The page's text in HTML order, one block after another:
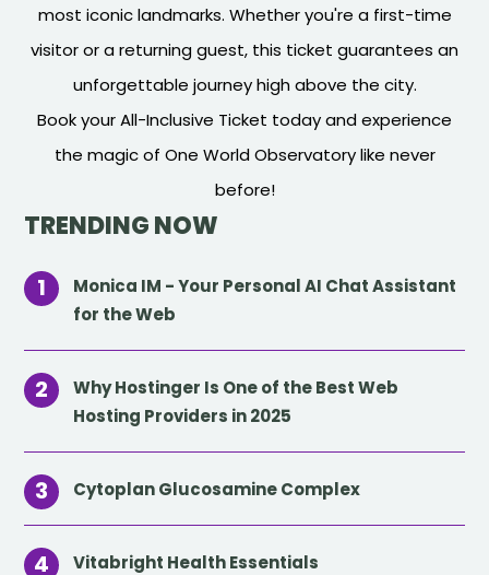
most iconic landmarks. Whether you're a first-time
visitor or a returning guest, this ticket guarantees an
unforgettable journey high above the city.
Book your All-Inclusive Ticket today and experience
the magic of One World Observatory like never
before!
TRENDING NOW
Monica IM - Your Personal AI Chat Assistant
for the Web
Why Hostinger Is One of the Best Web
Hosting Providers in 2025
Cytoplan Glucosamine Complex
Vitabright Health Essentials